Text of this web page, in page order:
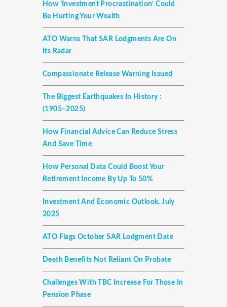
How ‘investment Procrastination’ Could
Be Hurting Your Wealth
ATO Warns That SAR Lodgments Are On
Its Radar
Compassionate Release Warning Issued
The Biggest Earthquakes In History :
(1905–2025)
How Financial Advice Can Reduce Stress
And Save Time
How Personal Data Could Boost Your
Retirement Income By Up To 50%
Investment And Economic Outlook, July
2025
ATO Flags October SAR Lodgment Date
Death Benefits Not Reliant On Probate
Challenges With TBC Increase For Those In
Pension Phase